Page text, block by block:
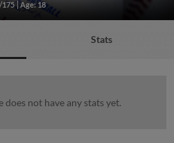
175 Age: 18
Stats
does not have any stats yet.